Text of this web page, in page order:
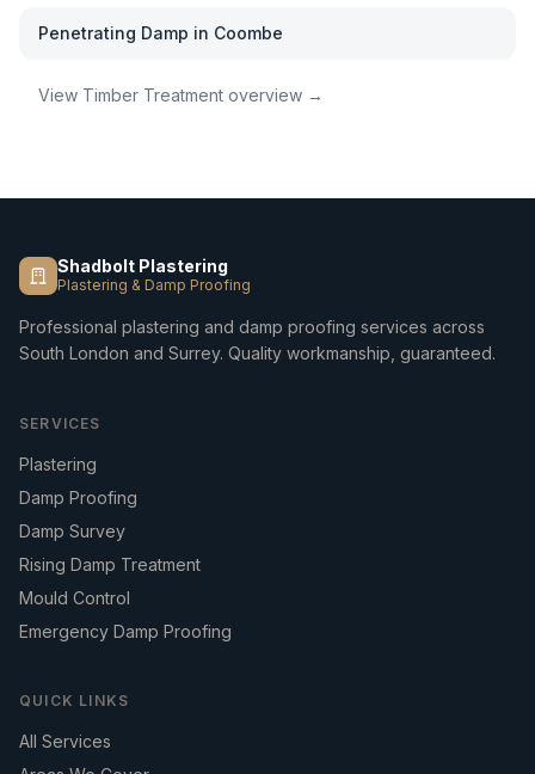
Penetrating Damp in Coombe
View Timber Treatment overview →
Shadbolt Plastering
Plastering & Damp Proofing
Professional plastering and damp proofing services across
South London and Surrey. Quality workmanship, guaranteed.
SERVICES
Plastering
Damp Proofing
Damp Survey
Rising Damp Treatment
Mould Control
Emergency Damp Proofing
QUICK LINKS
All Services